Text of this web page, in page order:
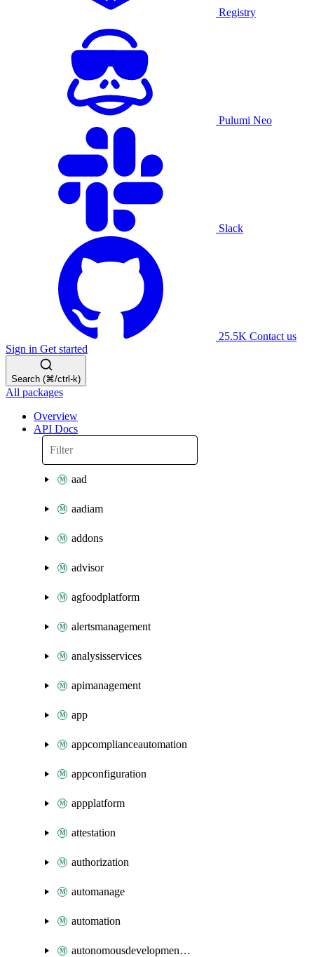
Registry
Pulumi Neo
Slack
25.5K Contact us
Sign in Get started
Search (⌘/ctrl-k)
All packages
Overview
API Docs
aad
aadiam
addons
advisor
agfoodplatform
alertsmanagement
analysisservices
apimanagement
app
appcomplianceautomation
appconfiguration
appplatform
attestation
authorization
automanage
automation
autonomousdevelopmentplatform